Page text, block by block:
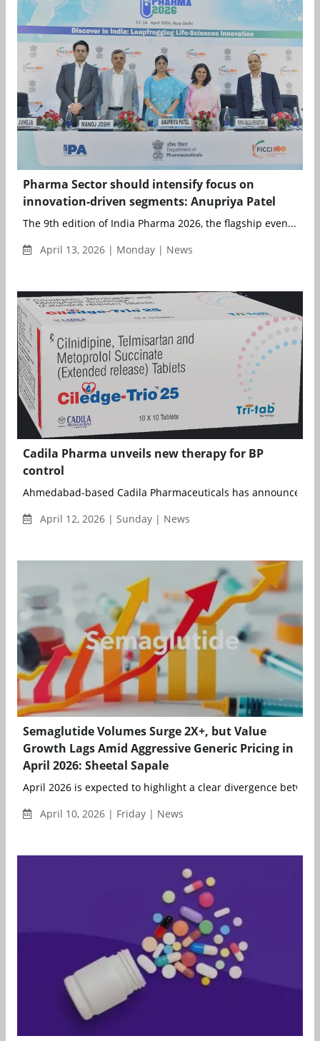
Pharma Sector should intensify focus on
innovation-driven segments: Anupriya Patel
The 9th edition of India Pharma 2026, the flagship even...
April 13, 2026 | Monday | News
Cadila Pharma unveils new therapy for BP
control
Ahmedabad-based Cadila Pharmaceuticals has announced
April 12, 2026 | Sunday | News
Semaglutide Volumes Surge 2X+, but Value
Growth Lags Amid Aggressive Generic Pricing in
April 2026: Sheetal Sapale
April 2026 is expected to highlight a clear divergence
April 10, 2026 | Friday | News